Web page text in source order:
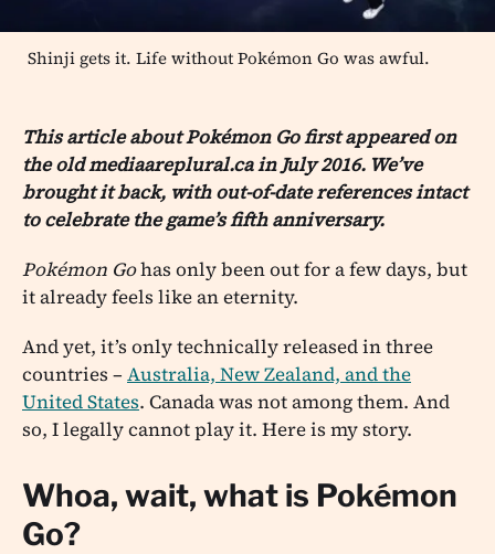
Shinji gets it. Life without Pokémon Go was awful.
This article about Pokémon Go first appeared on
the old mediaareplural.ca in July 2016. We’ve
brought it back, with out-of-date references intact
to celebrate the game’s fifth anniversary.
Pokémon Gohas only been out for a few days, but
it already feels like an eternity.
And yet, it’s only technically released in three
countries – Australia, New Zealand, and the
United States. Canada was not among them. And
so, I legally cannot play it. Here is my story.
Whoa, wait, what is Pokémon
Go?